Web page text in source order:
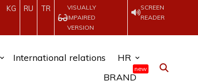
KG RU TR
VISUALLY
IMPAIRED
VERSION
SCREEN
READER
International relations
HR
BRAND
new